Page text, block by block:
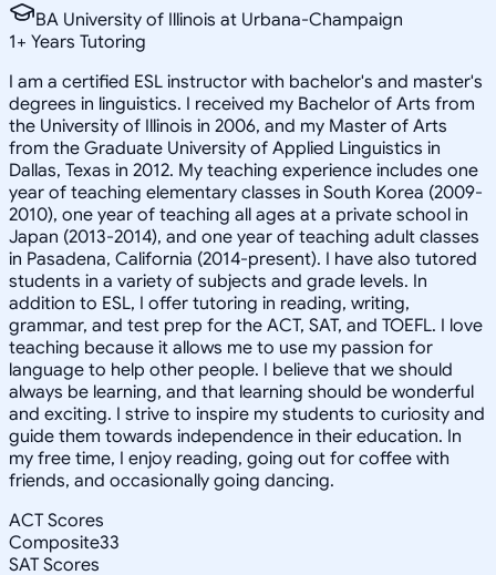
BA University of Illinois at Urbana-Champaign
1+ Years Tutoring
I am a certified ESL instructor with bachelor's and master's
degrees in linguistics. I received my Bachelor of Arts from
the University of Illinois in 2006, and my Master of Arts
from the Graduate University of Applied Linguistics in
Dallas, Texas in 2012. My teaching experience includes one
year of teaching elementary classes in South Korea (2009-
2010), one year of teaching all ages at a private school in
Japan (2013-2014), and one year of teaching adult classes
in Pasadena, California (2014-present). I have also tutored
students in a variety of subjects and grade levels. In
addition to ESL, I offer tutoring in reading, writing,
grammar, and test prep for the ACT, SAT, and TOEFL. I love
teaching because it allows me to use my passion for
language to help other people. I believe that we should
always be learning, and that learning should be wonderful
and exciting. I strive to inspire my students to curiosity and
guide them towards independence in their education. In
my free time, I enjoy reading, going out for coffee with
friends, and occasionally going dancing.
ACT Scores
Composite33
SAT Scores